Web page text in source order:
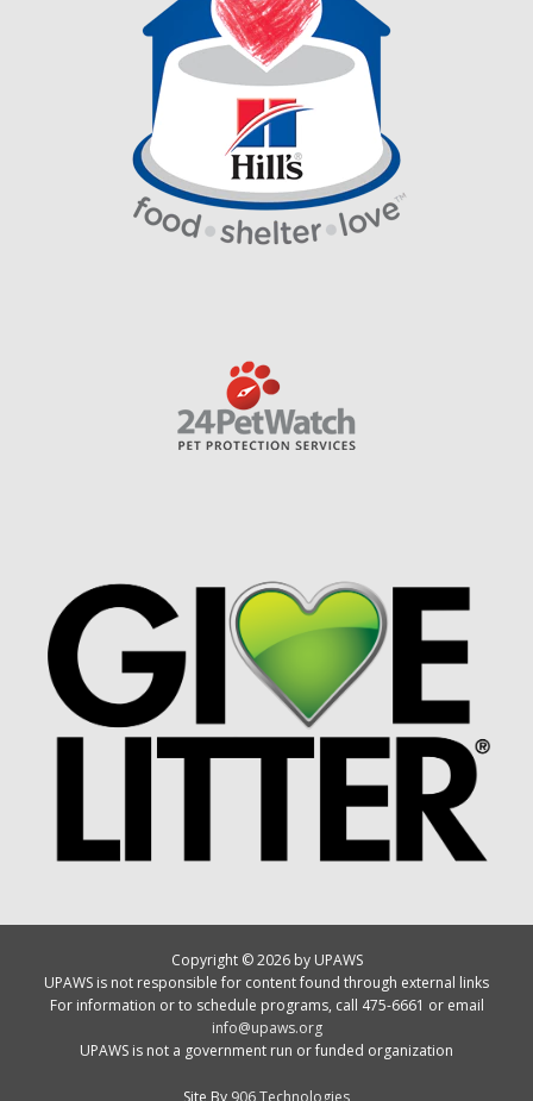
Copyright © 2026 by UPAWS
UPAWS is not responsible for content found through external links
For information or to schedule programs, call 475-6661 or email
info@upaws.org
UPAWS is not a government run or funded organization
Site By 906 Technologies